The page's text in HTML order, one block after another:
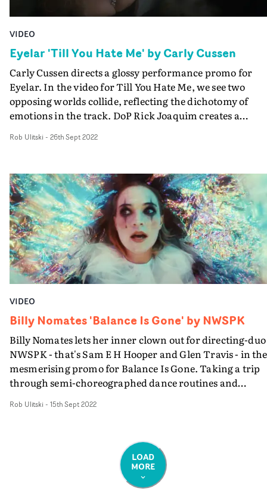
VIDEO
Eyelar 'Till You Hate Me' by Carly Cussen
Carly Cussen directs a glossy performance promo for
Eyelar. In the video for Till You Hate Me, we see two
opposing worlds collide, reflecting the dichotomy of
emotions in the track. DoP Rick Joaquim creates a
ethereal, realistic environment, with soft lighting and a
lighting and a gloomy, otherworldly colour palette. The
opposing aesthetics perfectly encapsulate the themes of
the concept, and pay homage to videos of the late 90's
early Noughties. Great work with a standout style and
plenty of engaging imagery.
Rob Ulitski - 26th Sept 2022
VIDEO
Billy Nomates 'Balance Is Gone' by NWSPK
Billy Nomates lets her inner clown out for directing-duo
NWSPK - that's Sam E H Hooper and Glen Travis - in the
mesmerising promo for Balance Is Gone. Taking a trip
through semi-choreographed dance routines and
refracted lighting, switching between straight studio
cinematography experience shines here, with each
bursting from the screen in a parade of captivating
and textures, whilst Travis' edit imbues the visual with
sense of frenetic energy. A talented pair indeed.
Rob Ulitski - 15th Sept 2022
LOAD
MORE